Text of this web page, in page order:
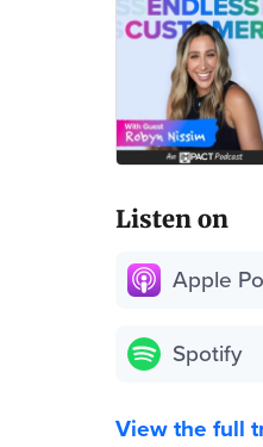
Listen on
Apple
Spotify
View the full